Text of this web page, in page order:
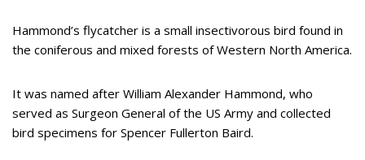
Hammond’s flycatcher is a small insectivorous bird found in
the coniferous and mixed forests of Western North America.
It was named after William Alexander Hammond, who
served as Surgeon General of the US Army and collected
bird specimens for Spencer Fullerton Baird.